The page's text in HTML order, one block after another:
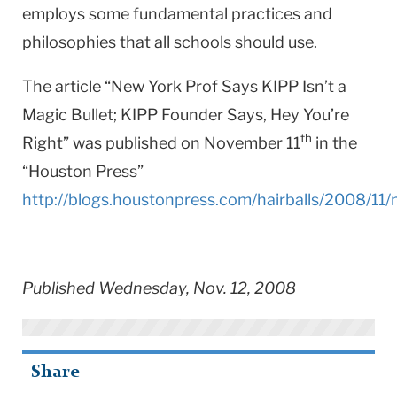
employs some fundamental practices and
philosophies that all schools should use.
The article “New York Prof Says KIPP Isn’t a
Magic Bullet; KIPP Founder Says, Hey You’re
Right” was published on November 11th in the
“Houston Press”
http://blogs.houstonpress.com/hairballs/2008/11/
Published Wednesday, Nov. 12, 2008
Share